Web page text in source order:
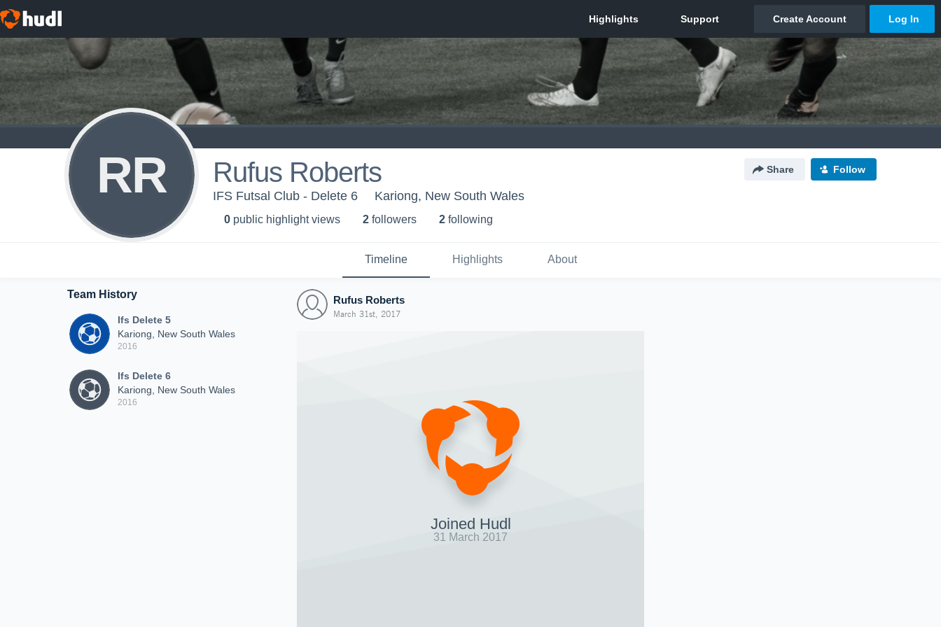
RR Rufus Roberts Share Follow
IFS Futsal Club - Delete 6 Kariong, New South Wales
0 public highlight views 2 followers 2 following
Timeline Highlights About
Team History
Ifs Delete 5
Kariong, New South Wales
2016
Ifs Delete 6
Kariong, New South Wales
2016
Rufus Roberts
March 31st, 2017
Joined Hudl
31 March 2017